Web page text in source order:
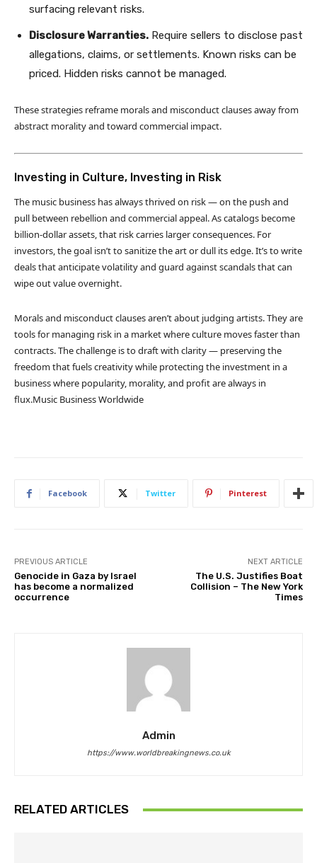
surfacing relevant risks.
Disclosure Warranties. Require sellers to disclose past
allegations, claims, or settlements. Known risks can be
priced. Hidden risks cannot be managed.
These strategies reframe morals and misconduct clauses away from
abstract morality and toward commercial impact.
Investing in Culture, Investing in Risk
The music business has always thrived on risk — on the push and
pull between rebellion and commercial appeal. As catalogs become
billion-dollar assets, that risk carries larger consequences. For
investors, the goal isn’t to sanitize the art or dull its edge. It’s to write
deals that anticipate volatility and guard against scandals that can
wipe out value overnight.
Morals and misconduct clauses aren’t about judging artists. They are
tools for managing risk in a market where culture moves faster than
contracts. The challenge is to draft with clarity — preserving the
freedom that fuels creativity while protecting the investment in a
business where popularity, morality, and profit are always in
flux.Music Business Worldwide
Facebook Twitter Pinterest
PREVIOUS ARTICLE
Genocide in Gaza by Israel
has become a normalized
occurrence
NEXT ARTICLE
The U.S. Justifies Boat
Collision – The New York
Times
Admin
https://www.worldbreakingnews.co.uk
RELATED ARTICLES